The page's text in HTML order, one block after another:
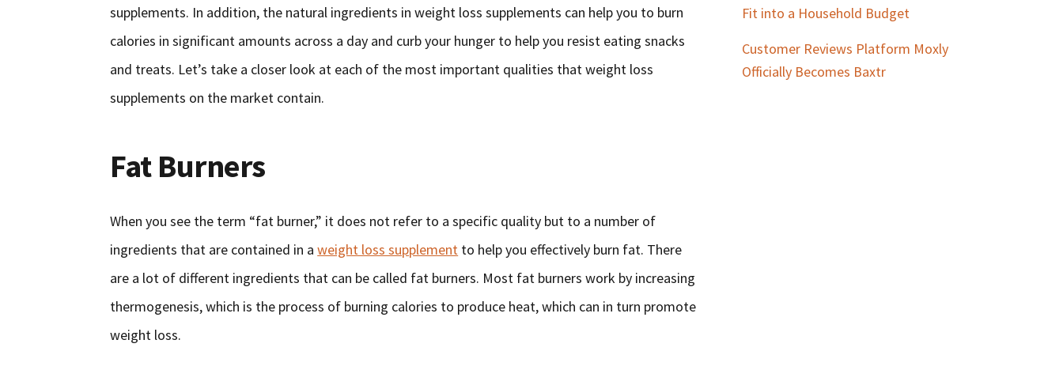
supplements. In addition, the natural ingredients in weight loss supplements can help you to burn
calories in significant amounts across a day and curb your hunger to help you resist eating snacks
and treats. Let’s take a closer look at each of the most important qualities that weight loss
supplements on the market contain.
Fat Burners
When you see the term “fat burner,” it does not refer to a specific quality but to a number of
ingredients that are contained in aweight loss supplement to help you effectively burn fat. There
are a lot of different ingredients that can be called fat burners. Most fat burners work by increasing
thermogenesis, which is the process of burning calories to produce heat, which can in turn promote
weight loss.
Fit into a Household Budget
Customer Reviews Platform Moxly
Officially Becomes Baxtr